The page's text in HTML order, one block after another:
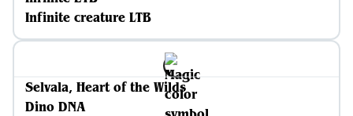
Infinite creature LTB
Selvala, Heart of the Wilds
Dino DNA